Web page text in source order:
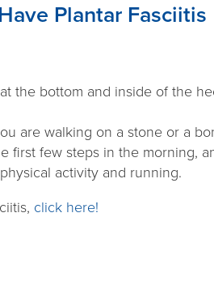
Plantar Fasciitis
the bottom and inside of the
are walking on a stone or a
first few steps in the morning,
activity and running.
click here!